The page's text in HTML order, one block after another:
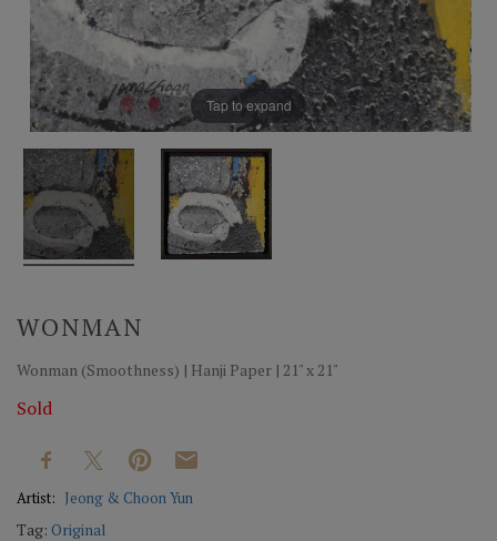
Tap to expand
WONMAN
Wonman (Smoothness) | Hanji Paper | 21" x 21"
Sold
Artist: Jeong & Choon Yun
Tag: Original